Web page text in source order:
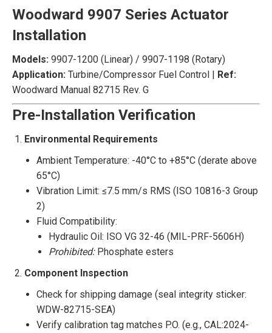
Woodward 9907 Series Actuator
Installation
Models: ‌ 9907-1200 (Linear) / 9907-1198 (Rotary)
Application: ‌ Turbine/Compressor Fuel Control | ‌ Ref:
Woodward Manual 82715 Rev. G
Pre-Installation Verification
Environmental Requirements
Ambient Temperature: -40°C to +85°C (derate above
65°C)
Vibration Limit: ≤7.5 mm/s RMS (ISO 10816-3 Group
2)
Fluid Compatibility:
Hydraulic Oil: ISO VG 32-46 (MIL-PRF-5606H)
Prohibited:Phosphate esters
Component Inspection
Check for shipping damage (seal integrity sticker:
WDW-82715-SEA)
Verify calibration tag matches P.O. (e.g., CAL:2024-